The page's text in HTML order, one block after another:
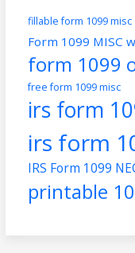
fillable form 1099 misc
Form 1099 MISC
form 1099
free form 1099 misc
irs form
irs form
IRS Form 1099
printable